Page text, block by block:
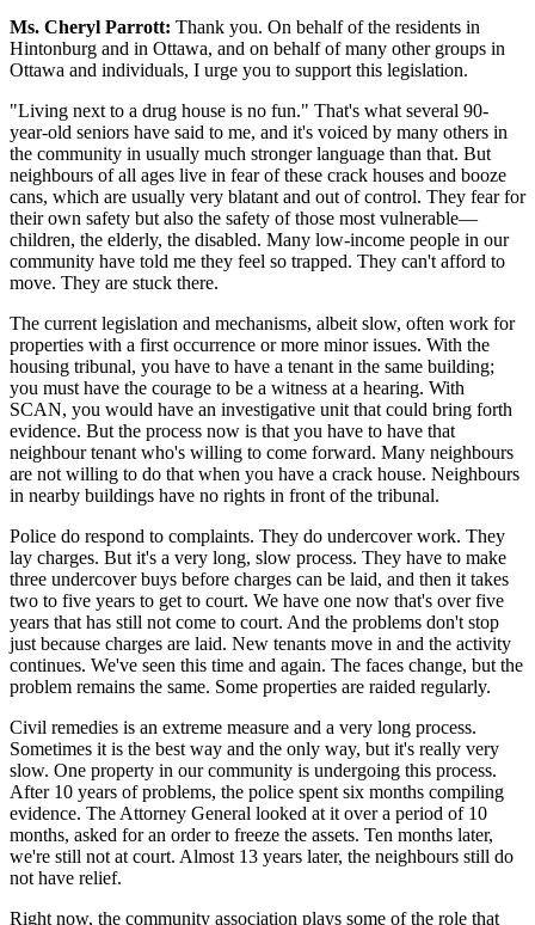
Ms. Cheryl Parrott: Thank you. On behalf of the residents in
Hintonburg and in Ottawa, and on behalf of many other groups in
Ottawa and individuals, I urge you to support this legislation.
"Living next to a drug house is no fun." That's what several 90-
year-old seniors have said to me, and it's voiced by many others in
the community in usually much stronger language than that. But
neighbours of all ages live in fear of these crack houses and booze
cans, which are usually very blatant and out of control. They fear for
their own safety but also the safety of those most vulnerable—
children, the elderly, the disabled. Many low-income people in our
community have told me they feel so trapped. They can't afford to
move. They are stuck there.
The current legislation and mechanisms, albeit slow, often work for
properties with a first occurrence or more minor issues. With the
housing tribunal, you have to have a tenant in the same building;
you must have the courage to be a witness at a hearing. With
SCAN, you would have an investigative unit that could bring forth
evidence. But the process now is that you have to have that
neighbour tenant who's willing to come forward. Many neighbours
are not willing to do that when you have a crack house. Neighbours
in nearby buildings have no rights in front of the tribunal.
Police do respond to complaints. They do undercover work. They
lay charges. But it's a very long, slow process. They have to make
three undercover buys before charges can be laid, and then it takes
two to five years to get to court. We have one now that's over five
years that has still not come to court. And the problems don't stop
just because charges are laid. New tenants move in and the activity
continues. We've seen this time and again. The faces change, but the
problem remains the same. Some properties are raided regularly.
Civil remedies is an extreme measure and a very long process.
Sometimes it is the best way and the only way, but it's really very
slow. One property in our community is undergoing this process.
After 10 years of problems, the police spent six months compiling
evidence. The Attorney General looked at it over a period of 10
months, asked for an order to freeze the assets. Ten months later,
we're still not at court. Almost 13 years later, the neighbours still do
not have relief.
Right now, the community association plays some of the role that